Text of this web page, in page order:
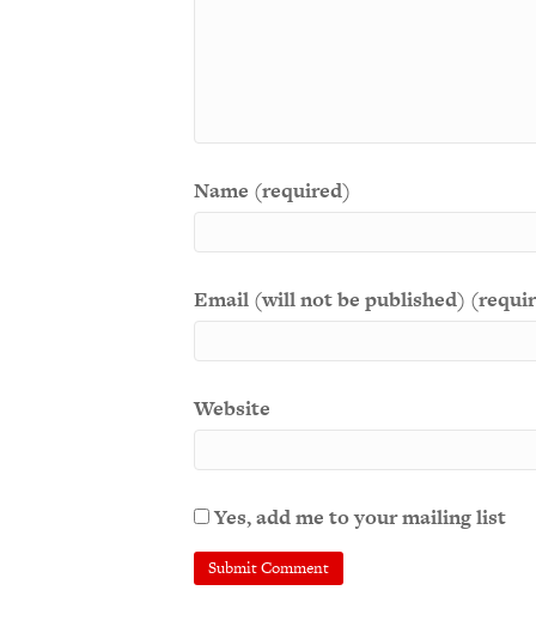
Name (required)
Email (will not be published)
Website
Yes, add me to your mailing list